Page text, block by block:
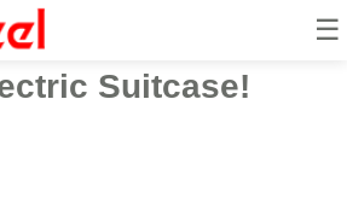
☰
Ride with
Suitcase!